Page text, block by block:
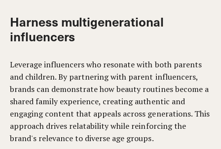
Harness multigenerational
influencers
Leverage influencers who resonate with both parents
and children. By partnering with parent influencers,
brands can demonstrate how beauty routines become a
shared family experience, creating authentic and
engaging content that appeals across generations. This
approach drives relatability while reinforcing the
brand's relevance to diverse age groups.